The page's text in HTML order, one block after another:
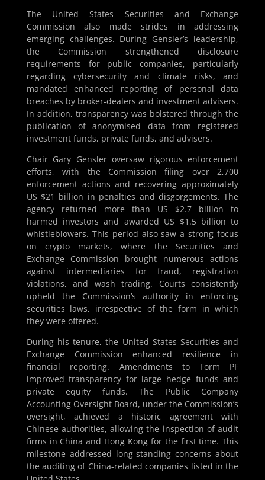
The United States Securities and Exchange
Commission also made strides in addressing
emerging challenges. During Gensler’s leadership,
the Commission strengthened disclosure
requirements for public companies, particularly
regarding cybersecurity and climate risks, and
mandated enhanced reporting of personal data
breaches by broker-dealers and investment advisers.
In addition, transparency was bolstered through the
publication of anonymised data from registered
investment funds, private funds, and advisers.
Chair Gary Gensler oversaw rigorous enforcement
efforts, with the Commission filing over 2,700
enforcement actions and recovering approximately
US $21 billion in penalties and disgorgements. The
agency returned more than US $2.7 billion to
harmed investors and awarded US $1.5 billion to
whistleblowers. This period also saw a strong focus
on crypto markets, where the Securities and
Exchange Commission brought numerous actions
against intermediaries for fraud, registration
violations, and wash trading. Courts consistently
upheld the Commission’s authority in enforcing
securities laws, irrespective of the form in which
they were offered.
During his tenure, the United States Securities and
Exchange Commission enhanced resilience in
financial reporting. Amendments to Form PF
improved transparency for large hedge funds and
private equity funds. The Public Company
Accounting Oversight Board, under the Commission’s
oversight, achieved a historic agreement with
Chinese authorities, allowing the inspection of audit
firms in China and Hong Kong for the first time. This
milestone addressed long-standing concerns about
the auditing of China-related companies listed in the